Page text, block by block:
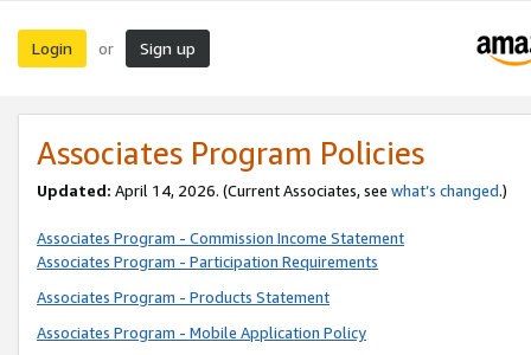
Login or Sign up
Associates Program Policies
Updated: April 14, 2026. (Current Associates, see what’s changed.)
Associates Program - Commission Income Statement
Associates Program - Participation Requirements
Associates Program - Products Statement
Associates Program - Mobile Application Policy